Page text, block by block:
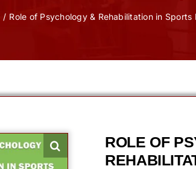
Role of Psychology & Rehabilitation in Sports
ROLE OF